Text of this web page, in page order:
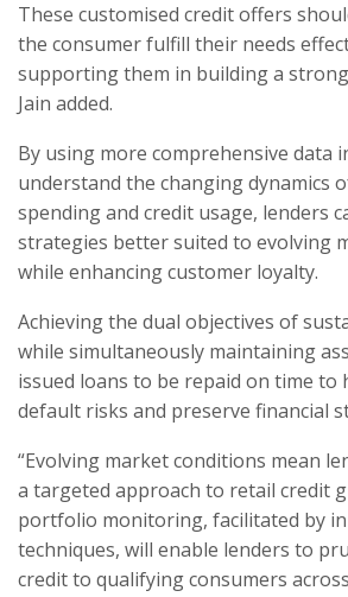
These customised credit offers
the consumer fulfill their needs
supporting them in building a
Jain added.
By using more comprehensive data
understand the changing dynamics
spending and credit usage, lenders
strategies better suited to evolving
while enhancing customer loyalty.
Achieving the dual objectives of
while simultaneously maintaining
issued loans to be repaid on time to
default risks and preserve financial
“Evolving market conditions mean
a targeted approach to retail credit
portfolio monitoring, facilitated by
techniques, will enable lenders to
credit to qualifying consumers